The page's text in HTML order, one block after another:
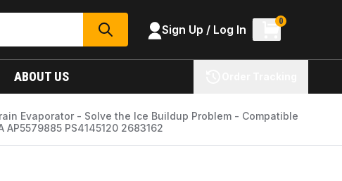
SEARCH Sign Up / Log In
0
ABOUT US
Evaporator - Solve the Ice Buildup Problem - Compatible
PS4145120 2683162